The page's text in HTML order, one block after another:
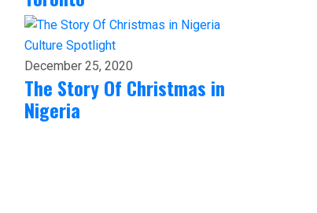
Culture Spotlight
December 25, 2020
The Story Of Christmas in
Nigeria